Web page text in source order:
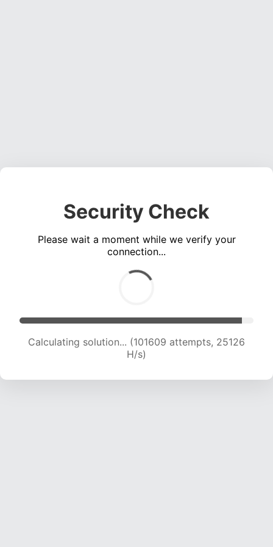
Security Check
Please wait a moment while we verify your
connection...
Calculating solution... (101609 attempts, 25126
H/s)